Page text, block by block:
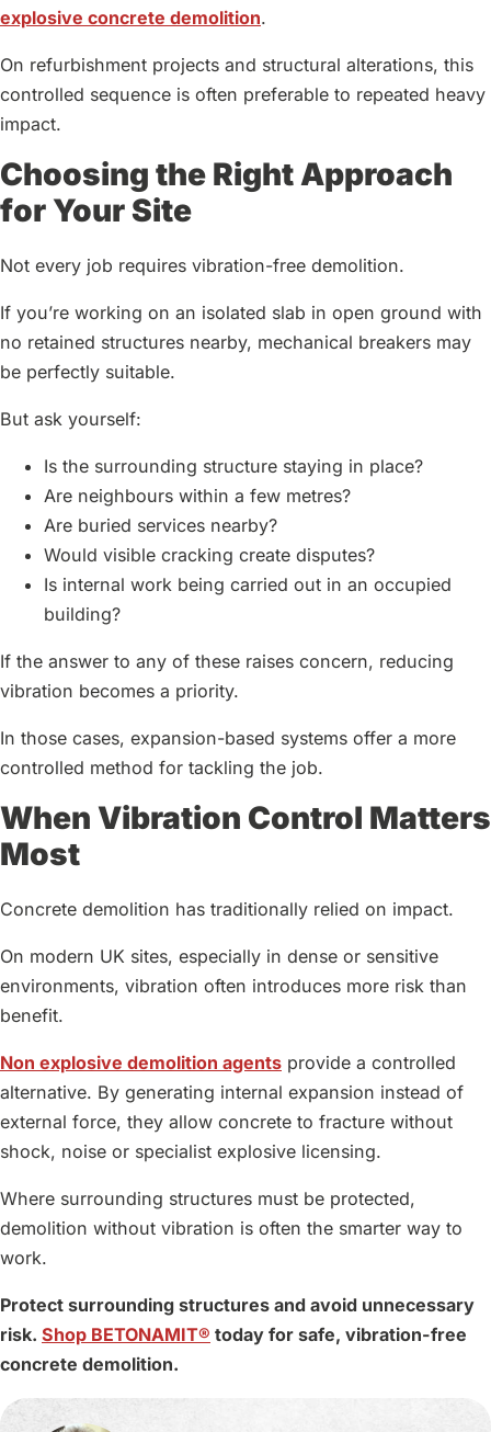
explosive concrete demolition.
On refurbishment projects and structural alterations, this
controlled sequence is often preferable to repeated heavy
impact.
Choosing the Right Approach
for Your Site
Not every job requires vibration-free demolition.
If you’re working on an isolated slab in open ground with
no retained structures nearby, mechanical breakers may
be perfectly suitable.
But ask yourself:
Is the surrounding structure staying in place?
Are neighbours within a few metres?
Are buried services nearby?
Would visible cracking create disputes?
Is internal work being carried out in an occupied
building?
If the answer to any of these raises concern, reducing
vibration becomes a priority.
In those cases, expansion-based systems offer a more
controlled method for tackling the job.
When Vibration Control Matters
Most
Concrete demolition has traditionally relied on impact.
On modern UK sites, especially in dense or sensitive
environments, vibration often introduces more risk than
benefit.
Non explosive demolition agents provide a controlled
alternative. By generating internal expansion instead of
external force, they allow concrete to fracture without
shock, noise or specialist explosive licensing.
Where surrounding structures must be protected,
demolition without vibration is often the smarter way to
work.
Protect surrounding structures and avoid unnecessary
risk. Shop BETONAMIT® today for safe, vibration-free
concrete demolition.